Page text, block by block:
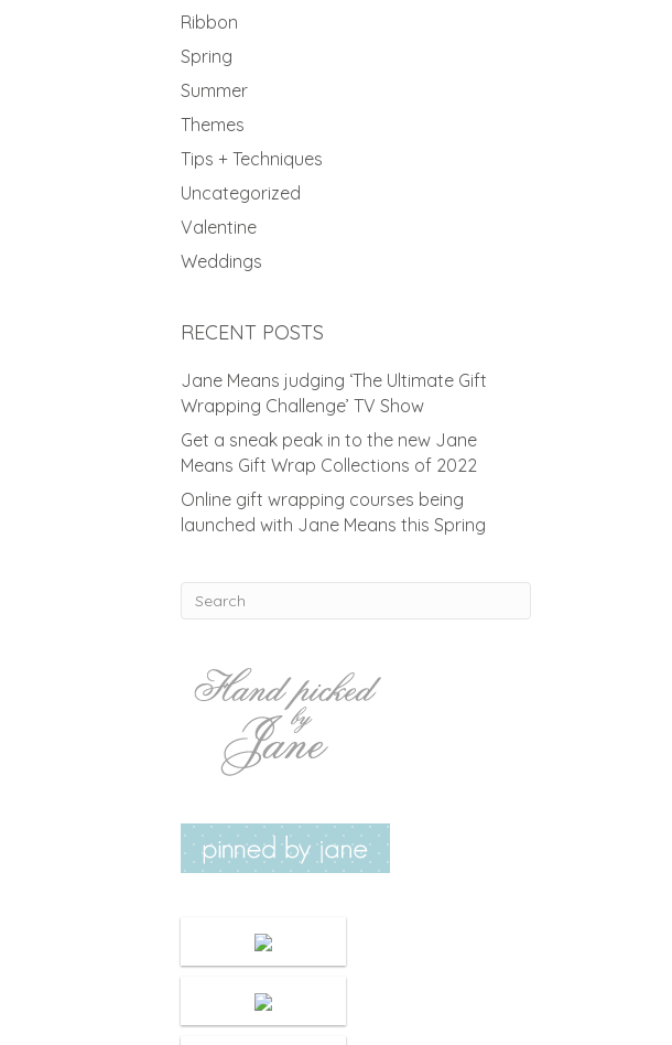
Ribbon
Spring
Summer
Themes
Tips + Techniques
Uncategorized
Valentine
Weddings
RECENT POSTS
Jane Means judging ‘The Ultimate Gift
Wrapping Challenge’ TV Show
Get a sneak peak in to the new Jane
Means Gift Wrap Collections of 2022
Online gift wrapping courses being
launched with Jane Means this Spring